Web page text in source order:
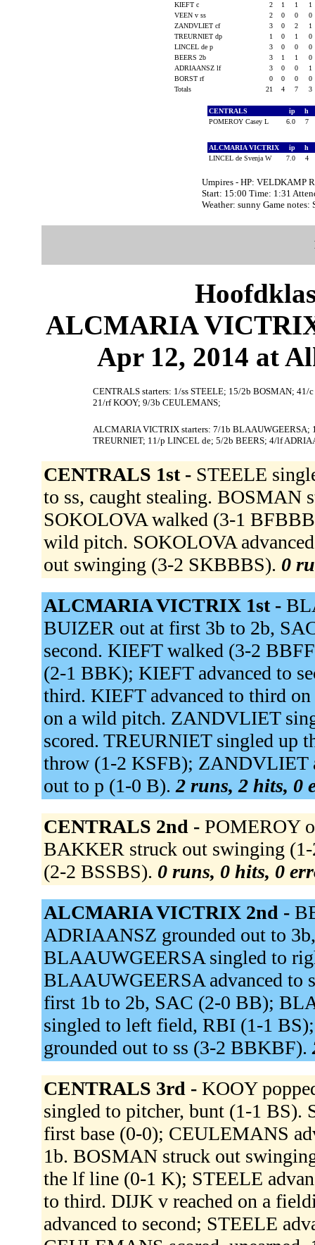
KIEFT c
2 1 1
1
VEEN v ss
2 0 0
0
ZANDVLIET cf
3 0 2
1
TREURNIET dp
1 0 1
0
LINCEL de p
3 0 0
0
BEERS 2b
3 1 1
0
ADRIAANSZ lf
3 0 0
1
BORST rf
0 0 0
0
Totals
21 4 7 3
CENTRALS ip h
POMEROY Casey L
6.0 7
ALCMARIA VICTRIX ip h
LINCEL de Svenja W
7.0 4
Umpires - HP: VELDKAMP
Start: 15:00 Time: 1:31
Weather: sunny Game
ALCMARIA
Apr 12, 2014 at
CENTRALS starters: 1/ss STEELE; 15/2b BOSMAN;
21/rf KOOY; 9/3b CEULEMANS;
ALCMARIA VICTRIX starters: 7/1b
TREURNIET; 11/p LINCEL de; 5/2b BEERS; 4/lf
CENTRALS 1st - STEELE
to ss, caught stealing.
SOKOLOVA walked (3-1
wild pitch. SOKOLOVA
out swinging (3-2 SKBBBS). 0
ALCMARIA VICTRIX 1st -
BUIZER out at first 3b to 2b,
second. KIEFT walked (3-2
(2-1 BBK); KIEFT advanced to
third. KIEFT advanced to third
on a wild pitch. ZANDVLIET
scored. TREURNIET singled up
throw (1-2 KSFB); ZANDVLIET
out to p (1-0 B).2 runs, 2 hits, 0
CENTRALS 2nd - POMEROY
BAKKER struck out swinging
(2-2 BSSBS). 0 runs, 0 hits, 0
ALCMARIA VICTRIX 2nd -
ADRIAANSZ grounded out to
BLAAUWGEERSA singled to
BLAAUWGEERSA advanced to
first 1b to 2b, SAC (2-0 BB);
singled to left field, RBI (1-1
grounded out to ss (3-2 BBKBF).
CENTRALS 3rd - KOOY
singled to pitcher, bunt (1-1 BS).
first base (0-0); CEULEMANS
1b. BOSMAN struck out
the lf line (0-1 K); STEELE
to third. DIJK v reached on a
advanced to second; STEELE